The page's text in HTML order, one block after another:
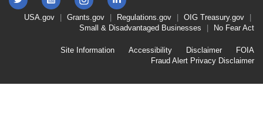
Instagram
FooterUSA.gov Grants.gov Regulations.gov OIG Treasury.gov
Small & Disadvantaged Businesses
No Fear Act
Second
Site Information Accessibility Disclaimer
FOIA
Fraud Alert Privacy Disclaimer